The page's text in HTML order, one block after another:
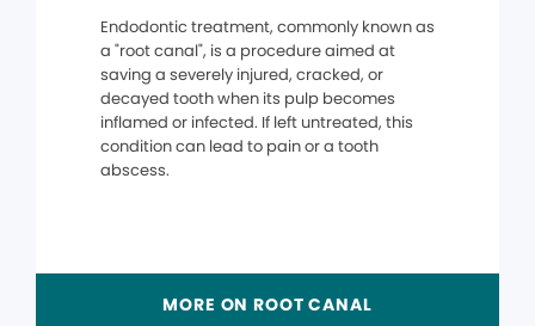
Endodontic treatment, commonly known as
a "root canal", is a procedure aimed at
saving a severely injured, cracked, or
decayed tooth when its pulp becomes
inflamed or infected. If left untreated, this
condition can lead to pain or a tooth
abscess.
MORE ON ROOT CANAL